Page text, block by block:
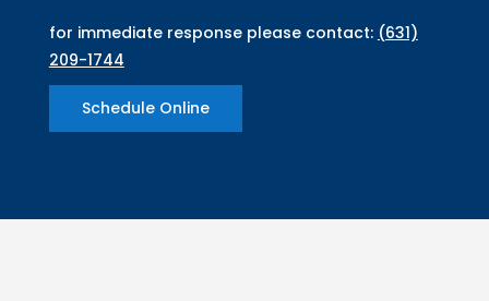
for immediate response please contact: (631)
209-1744
Schedule Online